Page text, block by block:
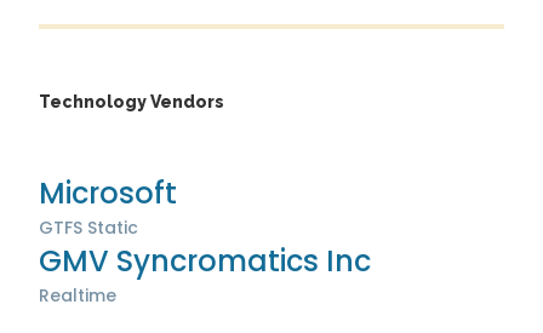
Technology Vendors
Microsoft
GTFS Static
GMV Syncromatics Inc
Realtime